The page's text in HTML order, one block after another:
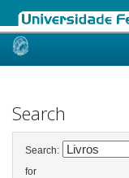
Skip
Search
Search:
for